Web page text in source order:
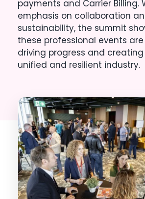
payments and Carrier Billing.
emphasis on collaboration
sustainability, the summit
these professional events
driving progress and
unified and resilient industry.